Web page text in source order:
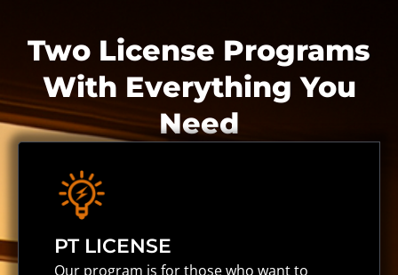
Two License Programs
With Everything You
Need
PT LICENSE
Our program is for those who want to